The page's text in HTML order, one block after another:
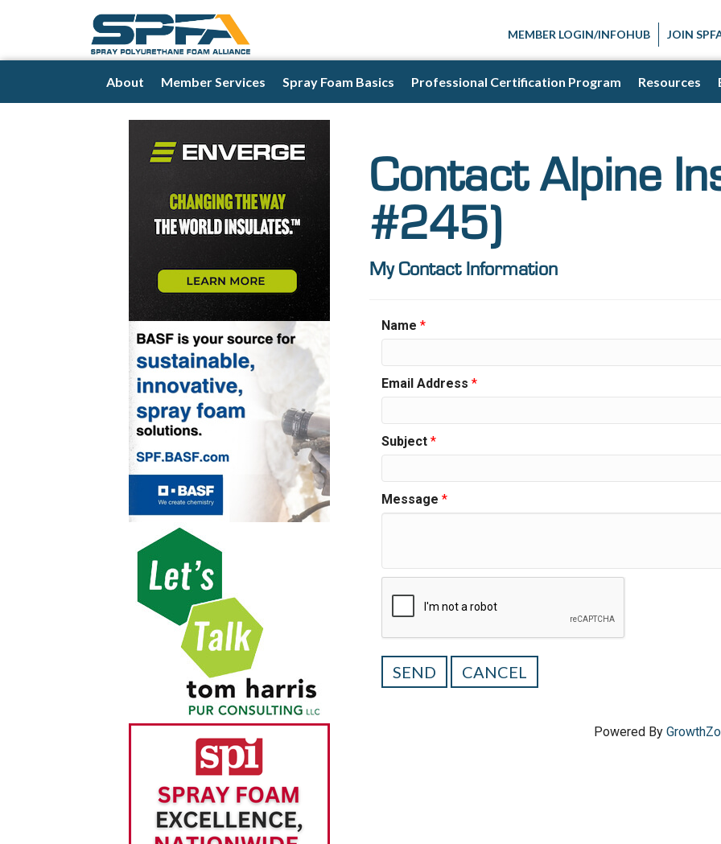
MEMBER LOGIN/INFOHUB JOIN
About Member Services Spray Foam Basics Professional Certification Program Resources
Contact Alpine
#245)
My Contact Information
Name *
Email Address *
Subject *
Message *
Powered By